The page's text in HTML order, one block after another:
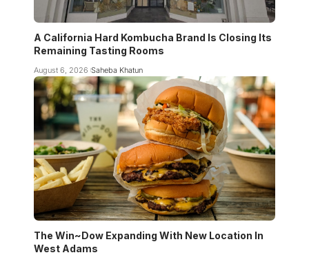
A California Hard Kombucha Brand Is Closing Its
Remaining Tasting Rooms
August 6, 2026 Saheba Khatun
The Win~Dow Expanding With New Location In
West Adams